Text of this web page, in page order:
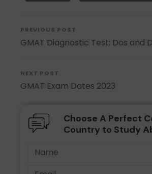
PREVIOUS POST
GMAT Diagnostic Test: Dos and
NEXT POST
GMAT Exam Dates 2023
Choose A Perfect
Country to Study